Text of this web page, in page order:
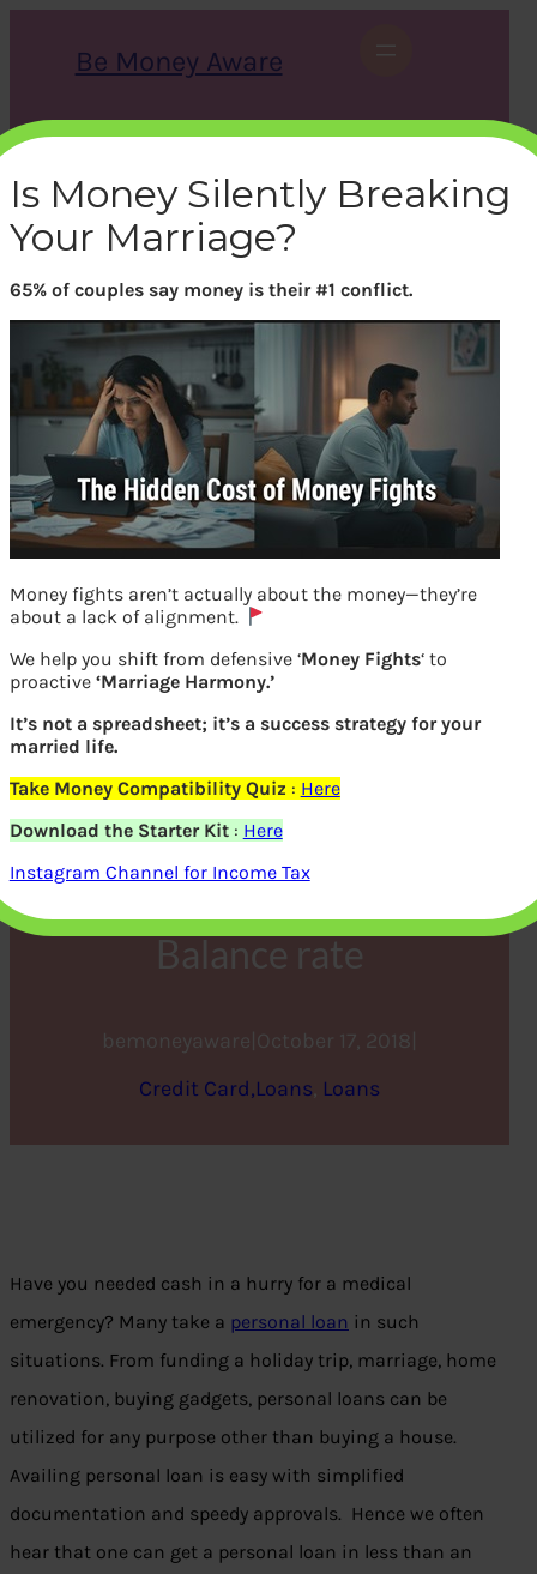
Be Money Aware
r
c
h
X Instagram LinkedIn WhatsApp Facebook
Before Getting Personal
Loan Check these factors,
Flat rate vs Reducing
Balance rate
bemoneyaware October 17, 2018
Credit Card,Loans, Loans
Have you needed cash in a hurry for a medical
emergency? Many take a personal loan in such
situations. From funding a holiday trip, marriage, home
renovation, buying gadgets, personal loans can be
utilized for any purpose other than buying a house.
Availing personal loan is easy with simplified
documentation and speedy approvals. Hence we often
hear that one can get a personal loan in less than an
Is Money Silently Breaking
Your Marriage?
65% of couples say money is their #1 conflict.
Money fights aren’t actually about the money—they’re
about a lack of alignment.
We help you shift from defensive ‘Money Fights‘ to
proactive ‘Marriage Harmony.’
It’s not a spreadsheet; it’s a success strategy for your
married life.
Take Money Compatibility Quiz : Here
Download the Starter Kit: Here
Instagram Channel for Income Tax